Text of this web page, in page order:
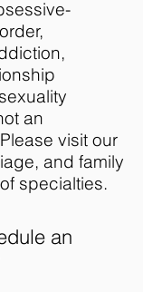
an
visit our
and family
specialties.
an